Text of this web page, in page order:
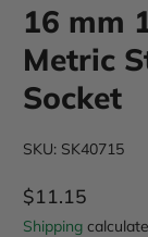
16 mm
Metric
Socket
SKU: SK40715
Regular Price
$11.15
Shipping